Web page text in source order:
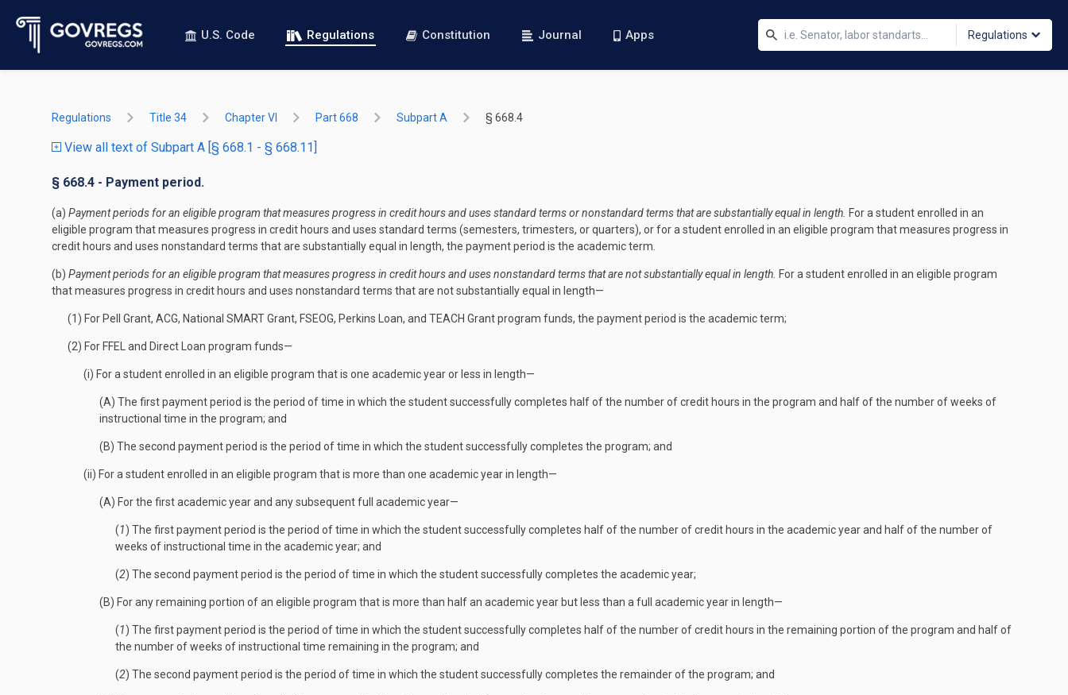
U.S. Code Regulations Constitution Journal Apps Regulations
Regulations Title 34 Chapter VI Part 668 Subpart A § 668.4
View all text of Subpart A [§ 668.1 - § 668.11]
§ 668.4 - Payment period.
(a) Payment periods for an eligible program that measures progress in credit hours and uses standard terms or nonstandard terms that are substantially equal in length. For a student enrolled in an
eligible program that measures progress in credit hours and uses standard terms (semesters, trimesters, or quarters), or for a student enrolled in an eligible program that measures progress in
credit hours and uses nonstandard terms that are substantially equal in length, the payment period is the academic term.
(b) Payment periods for an eligible program that measures progress in credit hours and uses nonstandard terms that are not substantially equal in length. For a student enrolled in an eligible program
that measures progress in credit hours and uses nonstandard terms that are not substantially equal in length—
(1) For Pell Grant, ACG, National SMART Grant, FSEOG, Perkins Loan, and TEACH Grant program funds, the payment period is the academic term;
(2) For FFEL and Direct Loan program funds—
(i) For a student enrolled in an eligible program that is one academic year or less in length—
(A) The first payment period is the period of time in which the student successfully completes half of the number of credit hours in the program and half of the number of weeks of
instructional time in the program; and
(B) The second payment period is the period of time in which the student successfully completes the program; and
(ii) For a student enrolled in an eligible program that is more than one academic year in length—
(A) For the first academic year and any subsequent full academic year—
(1) The first payment period is the period of time in which the student successfully completes half of the number of credit hours in the academic year and half of the number of
weeks of instructional time in the academic year; and
(2) The second payment period is the period of time in which the student successfully completes the academic year;
(B) For any remaining portion of an eligible program that is more than half an academic year but less than a full academic year in length—
(1) The first payment period is the period of time in which the student successfully completes half of the number of credit hours in the remaining portion of the program and half of
the number of weeks of instructional time remaining in the program; and
(2) The second payment period is the period of time in which the student successfully completes the remainder of the program; and